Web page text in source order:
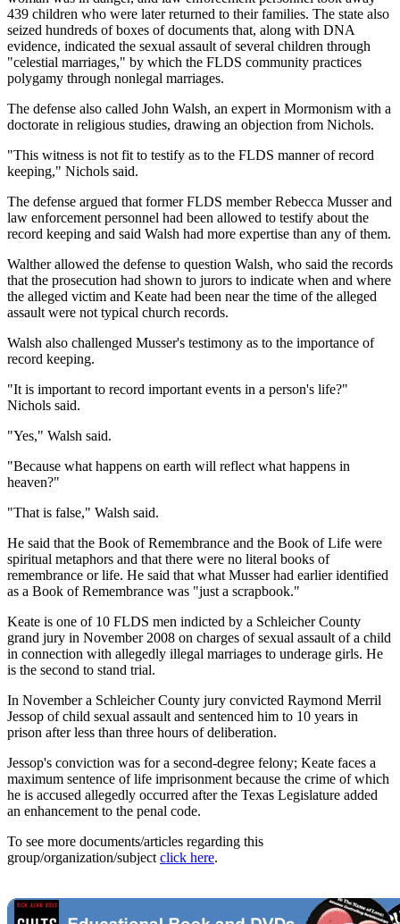
439 children who were later returned to their families. The state also
seized hundreds of boxes of documents that, along with DNA
evidence, indicated the sexual assault of several children through
"celestial marriages," by which the FLDS community practices
polygamy through nonlegal marriages.
The defense also called John Walsh, an expert in Mormonism with a
doctorate in religious studies, drawing an objection from Nichols.
"This witness is not fit to testify as to the FLDS manner of record
keeping," Nichols said.
The defense argued that former FLDS member Rebecca Musser and
law enforcement personnel had been allowed to testify about the
record keeping and said Walsh had more expertise than any of them.
Walther allowed the defense to question Walsh, who said the records
that the prosecution had shown to jurors to indicate when and where
the alleged victim and Keate had been near the time of the alleged
assault were not typical church records.
Walsh also challenged Musser's testimony as to the importance of
record keeping.
"It is important to record important events in a person's life?"
Nichols said.
"Yes," Walsh said.
"Because what happens on earth will reflect what happens in
heaven?"
"That is false," Walsh said.
He said that the Book of Remembrance and the Book of Life were
spiritual metaphors and that there were no literal books of
remembrance or life. He said that what Musser had earlier identified
as a Book of Remembrance was "just a scrapbook."
Keate is one of 10 FLDS men indicted by a Schleicher County
grand jury in November 2008 on charges of sexual assault of a child
in connection with allegedly illegal marriages to underage girls. He
is the second to stand trial.
In November a Schleicher County jury convicted Raymond Merril
Jessop of child sexual assault and sentenced him to 10 years in
prison after less than three hours of deliberation.
Jessop's conviction was for a second-degree felony; Keate faces a
maximum sentence of life imprisonment because the crime of which
he is accused allegedly occurred after the Texas Legislature added
an enhancement to the penal code.
To see more documents/articles regarding this
group/organization/subject click here.